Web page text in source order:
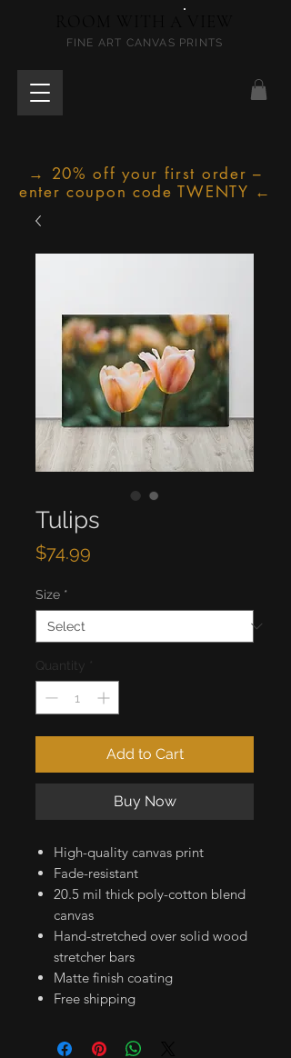
FINE ART CANVAS PRINTS
→ 20% off your first order –
enter coupon code TWENTY ←
Tulips
$74.99
Size *
Quantity
Add to Cart
Buy Now
High-quality canvas print
Fade-resistant
20.5 mil thick poly-cotton blend
canvas
Hand-stretched over solid wood
stretcher bars
Matte finish coating
Free shipping